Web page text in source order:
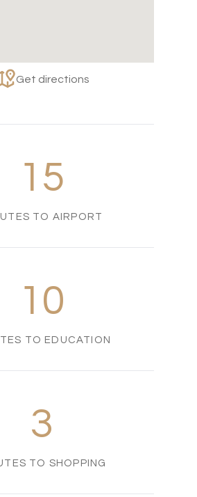
Get directions
15
TO AIRPORT
10
TO EDUCATION
3
TO SHOPPING